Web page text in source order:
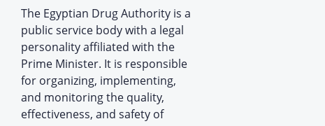
The Egyptian Drug Authority is a
public service body with a legal
personality affiliated with the
Prime Minister. It is responsible
for organizing, implementing,
and monitoring the quality,
effectiveness, and safety of